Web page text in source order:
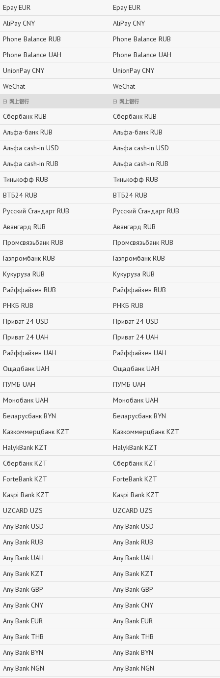
Epay EUR
AliPay CNY
Phone Balance RUB
Phone Balance UAH
UnionPay CNY
WeChat
网上银行
Сбербанк RUB
Альфа-банк RUB
Альфа cash-in USD
Альфа cash-in RUB
Тинькофф RUB
ВТБ24 RUB
Русский Стандарт RUB
Авангард RUB
Промсвязьбанк RUB
Газпромбанк RUB
Кукуруза RUB
Райффайзен RUB
РНКБ RUB
Приват 24 USD
Приват 24 UAH
Райффайзен UAH
Ощадбанк UAH
ПУМБ UAH
Монобанк UAH
Беларусбанк BYN
Казкоммерцбанк KZT
HalykBank KZT
Сбербанк KZT
ForteBank KZT
Kaspi Bank KZT
UZCARD UZS
Any Bank USD
Any Bank RUB
Any Bank UAH
Any Bank KZT
Any Bank GBP
Any Bank CNY
Any Bank EUR
Any Bank THB
Any Bank BYN
Any Bank NGN
Epay EUR
AliPay CNY
Phone Balance RUB
Phone Balance UAH
UnionPay CNY
WeChat
网上银行
Сбербанк RUB
Альфа-банк RUB
Альфа cash-in USD
Альфа cash-in RUB
Тинькофф RUB
ВТБ24 RUB
Русский Стандарт RUB
Авангард RUB
Промсвязьбанк RUB
Газпромбанк RUB
Кукуруза RUB
Райффайзен RUB
РНКБ RUB
Приват 24 USD
Приват 24 UAH
Райффайзен UAH
Ощадбанк UAH
ПУМБ UAH
Монобанк UAH
Беларусбанк BYN
Казкоммерцбанк KZT
HalykBank KZT
Сбербанк KZT
ForteBank KZT
Kaspi Bank KZT
UZCARD UZS
Any Bank USD
Any Bank RUB
Any Bank UAH
Any Bank KZT
Any Bank GBP
Any Bank CNY
Any Bank EUR
Any Bank THB
Any Bank BYN
Any Bank NGN